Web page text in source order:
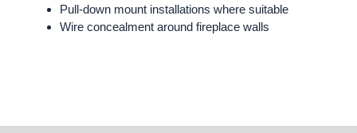
Pull-down mount installations where suitable
Wire concealment around fireplace walls